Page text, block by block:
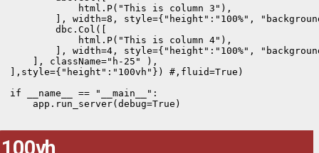
            html.P("This is column 3"),
], width=8, style={"height":"100%",
        dbc.Col([
            html.P("This is column 4"),
], width=4, style={"height":"100%",
    ], className="h-25" ),
],style={"height":"100vh"}) #,fluid=True)
if __name__ == "__main__":
    app.run_server(debug=True)
100vh